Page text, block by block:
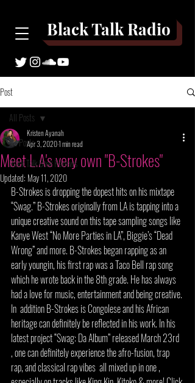
Black Talk Radio
Post
All Posts
Black Talk Book Reviews
All Posts
Meet L.A's very own "B-Strokes"
Kristen Ayanah
Apr 3, 20201 min read
Updated: May 11, 2020
B-Strokes is dropping the dopest hits on his mixtape
“Swag.” B-Strokes originally from LA is tapping into a
unique creative sound on this tape sampling songs like
Kanye West “No More Parties in LA”, Biggie’s “Dead
Wrong” and more. B-Strokes began rapping as an
early youngin, his first rap was a Taco Bell rap song
which he wrote back in the 8th grade. He has always
had a love for music, entertainment and being creative.
In  addition B-Strokes is Congolese and his African
heritage can definitely be reflected in his work. In his
latest project “Swag: Da Album” released March 23rd
, one can definitely experience the afro-fusion, trap
rap, and classical rap vibes  all mixed up in one ,